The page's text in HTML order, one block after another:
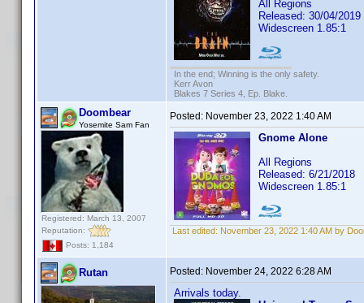
All Regions
Released: 30/04/2019
Widescreen 1.85:1
In the end; Winning is the only safety.
Kerr Avon
Blakes 7 Series 4, Ep. Blake.
Doombear
Yosemite Sam Fan
Registered: March 13, 2007
Reputation:
Posts: 1,184
Posted: November 23, 2022 1:40 AM
Gnome Alone
All Regions
Released: 6/21/2018
Widescreen 1.85:1
Last edited: November 23, 2022 1:40 AM by
Rutan Posted: November 24, 2022 6:28 AM
Arrivals today.